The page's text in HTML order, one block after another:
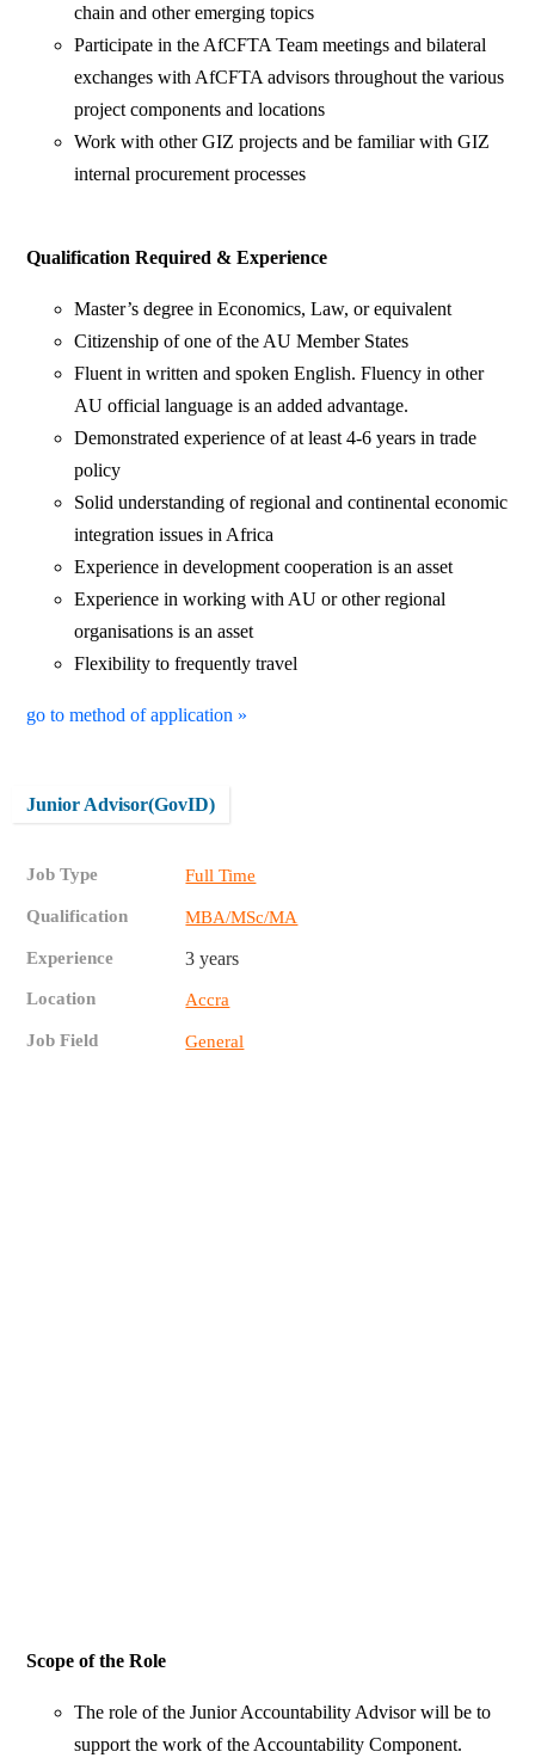
chain and other emerging topics
Participate in the AfCFTA Team meetings and bilateral
exchanges with AfCFTA advisors throughout the various
project components and locations
Work with other GIZ projects and be familiar with GIZ
internal procurement processes
Qualification Required & Experience
Master’s degree in Economics, Law, or equivalent
Citizenship of one of the AU Member States
Fluent in written and spoken English. Fluency in other
AU official language is an added advantage.
Demonstrated experience of at least 4-6 years in trade
policy
Solid understanding of regional and continental economic
integration issues in Africa
Experience in development cooperation is an asset
Experience in working with AU or other regional
organisations is an asset
Flexibility to frequently travel
go to method of application »
Junior Advisor(GovID)
Job Type Full Time
Qualification MBA/MSc/MA
Experience 3 years
Location Accra
Job Field General
Scope of the Role
The role of the Junior Accountability Advisor will be to
support the work of the Accountability Component.